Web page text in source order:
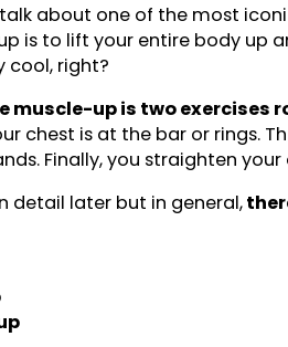
about one of the most
is to lift your entire body up
cool, right?
muscle-up is two exercises
chest is at the bar or rings.
Finally, you straighten
detail later but in general,